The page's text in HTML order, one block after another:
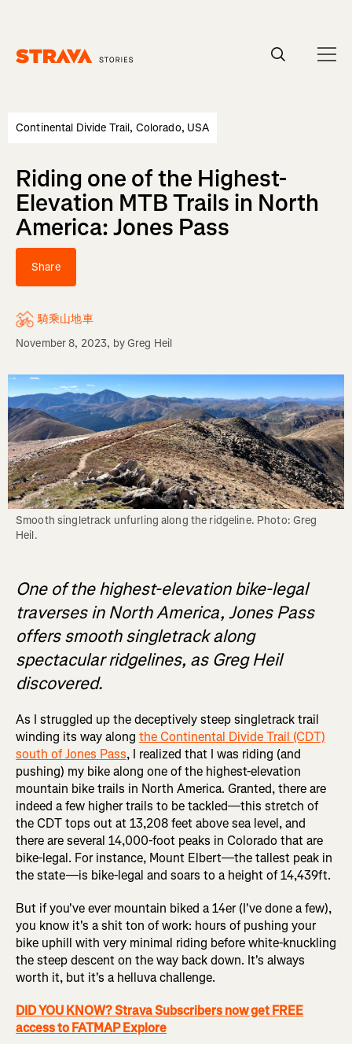
Continental Divide Trail, Colorado, USA
Riding one of the Highest-
Elevation MTB Trails in North
America: Jones Pass
Share
騎乘山地車
November 8, 2023, byGreg Heil
Smooth singletrack unfurling along the ridgeline. Photo: Greg
Heil.
One of the highest-elevation bike-legal
traverses in North America, Jones Pass
offers smooth singletrack along
spectacular ridgelines, as Greg Heil
discovered.
As I struggled up the deceptively steep singletrack trail
winding its way along the Continental Divide Trail (CDT)
south of Jones Pass, I realized that I was riding (and
pushing) my bike along one of the highest-elevation
mountain bike trails in North America. Granted, there are
indeed a few higher trails to be tackled—this stretch of
the CDT tops out at 13,208 feet above sea level, and
there are several 14,000-foot peaks in Colorado that are
bike-legal. For instance, Mount Elbert—the tallest peak in
the state—is bike-legal and soars to a height of 14,439ft.
But if you've ever mountain biked a 14er (I've done a few),
you know it's a shit ton of work: hours of pushing your
bike uphill with very minimal riding before white-knuckling
the steep descent on the way back down. It's always
worth it, but it's a helluva challenge.
DID YOU KNOW? Strava Subscribers now get FREE
access to FATMAP Explore